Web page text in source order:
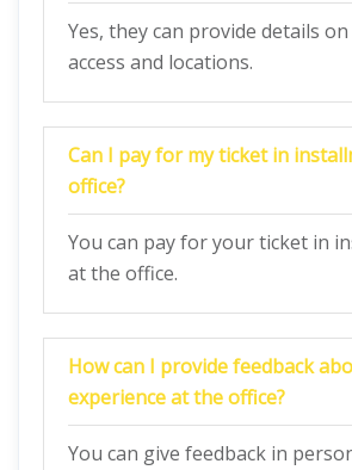
Yes, they can provide details
access and locations.
Can I pay for my ticket in
office?
You can pay for your ticket in
at the office.
How can I provide feedback
experience at the office?
You can give feedback in